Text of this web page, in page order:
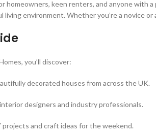
homeowners, keen renters, and anyone with
environment. Whether you’re a novice or
you’ll discover:
decorated houses from across the UK.
designers and industry professionals.
projects and craft ideas for the weekend.